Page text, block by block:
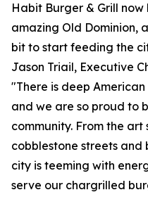
Habit Burger & Grill
amazing Old Dominion,
bit to start feeding the
Jason Triail, Executive
"There is deep
and we are so proud to
community. From the art
cobblestone streets and
city is teeming with
serve our chargrilled